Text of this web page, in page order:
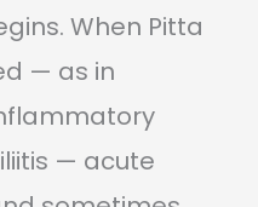
When Pitta
— as in
— acute